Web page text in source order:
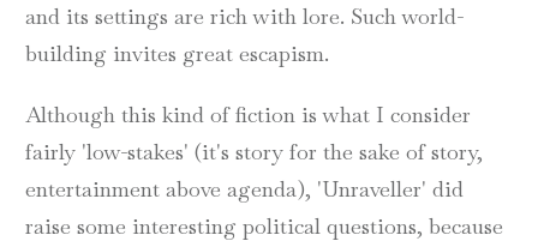
and its settings are rich with lore. Such world-
building invites great escapism.
Although this kind of fiction is what I consider
fairly 'low-stakes' (it's story for the sake of story,
entertainment above agenda), 'Unraveller' did
raise some interesting political questions, because